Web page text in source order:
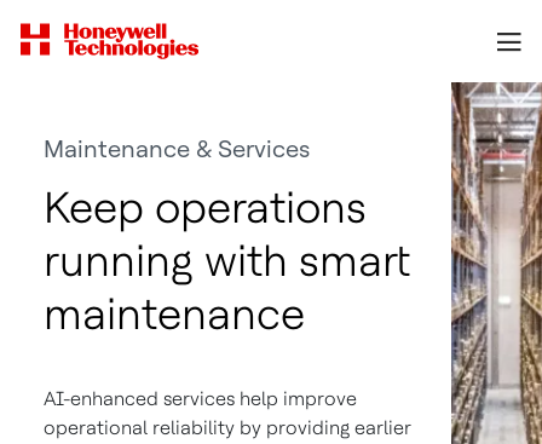
Maintenance & Services
Keep operations
running with smart
maintenance
AI-enhanced services help improve
operational reliability by providing earlier